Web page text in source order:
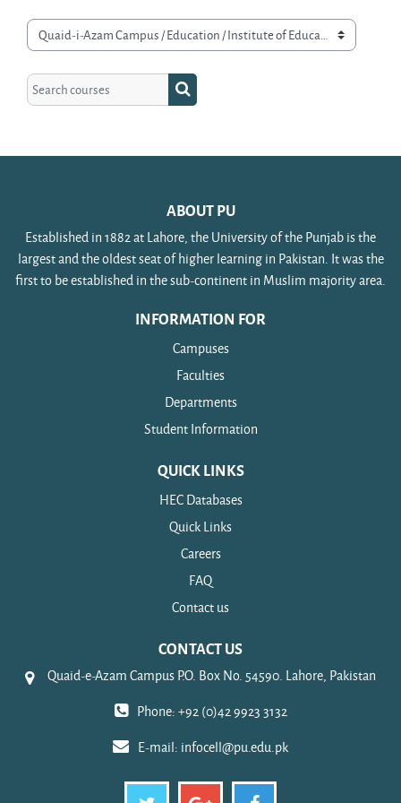
Course categories
Search courses
Search courses
ABOUT PU
Established in 1882 at Lahore, the University of the Punjab is the
largest and the oldest seat of higher learning in Pakistan. It was the
first to be established in the sub-continent in Muslim majority area.
INFORMATION FOR
Campuses
Faculties
Departments
Student Information
QUICK LINKS
HEC Databases
Quick Links
Careers
FAQ
Contact us
CONTACT US
Quaid-e-Azam Campus P.O. Box No. 54590. Lahore, Pakistan
Phone: +92 (0)42 9923 3132
E-mail: infocell@pu.edu.pk